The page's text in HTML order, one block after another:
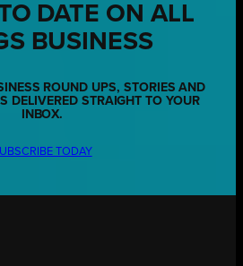
DATE ON ALL
BUSINESS
ROUND UPS, STORIES AND
DELIVERED STRAIGHT TO YOUR
INBOX.
TODAY